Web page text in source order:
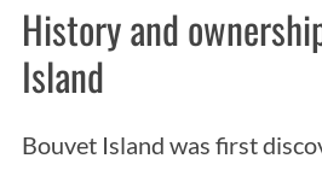
History and
Island
Bouvet Island was first